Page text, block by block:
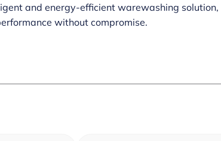
and energy-efficient warewashing
without compromise.